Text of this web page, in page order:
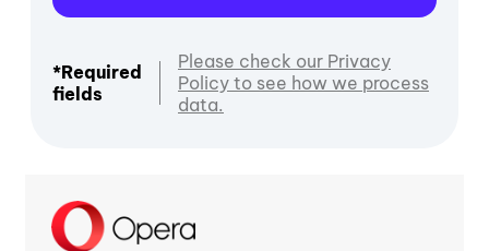
*Required
fields
Please check our Privacy
Policy to see how we process
data.